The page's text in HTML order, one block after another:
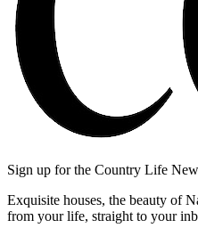
Sign up for the Country Life
Exquisite houses, the beauty of
from your life, straight to your